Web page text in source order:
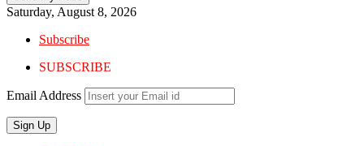
Saturday, August 8, 2026
Subscribe
SUBSCRIBE
Email Address